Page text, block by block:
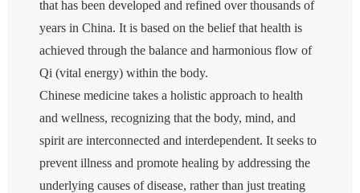
that has been developed and refined over thousands of
years in China. It is based on the belief that health is
achieved through the balance and harmonious flow of
Qi (vital energy) within the body.
Chinese medicine takes a holistic approach to health
and wellness, recognizing that the body, mind, and
spirit are interconnected and interdependent. It seeks to
prevent illness and promote healing by addressing the
underlying causes of disease, rather than just treating